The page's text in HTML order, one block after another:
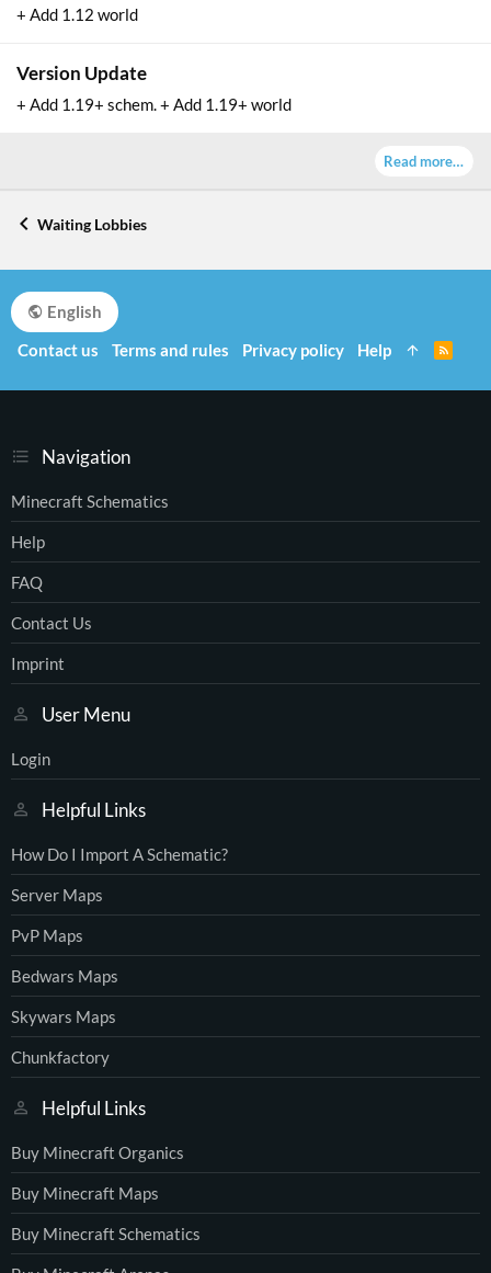
+ Add 1.12 world
Version Update
+ Add 1.19+ schem. + Add 1.19+ world
Read more…
Waiting Lobbies
Navigation
Minecraft Schematics
Help
FAQ
Contact Us
Imprint
User Menu
Login
Helpful Links
How Do I Import A Schematic?
Server Maps
PvP Maps
Bedwars Maps
Skywars Maps
Chunkfactory
Helpful Links
Buy Minecraft Organics
Buy Minecraft Maps
Buy Minecraft Schematics
English
Contact us
Terms and rules Privacy policy Help
S